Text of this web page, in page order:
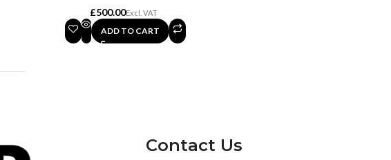
£
ADD TO CART
Contact Us